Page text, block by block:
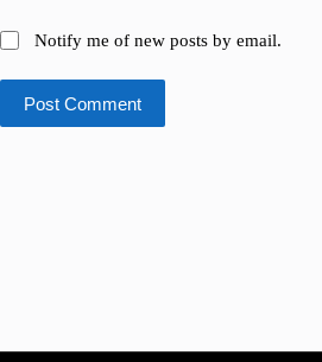
Notify me of new posts by email.
Post Comment